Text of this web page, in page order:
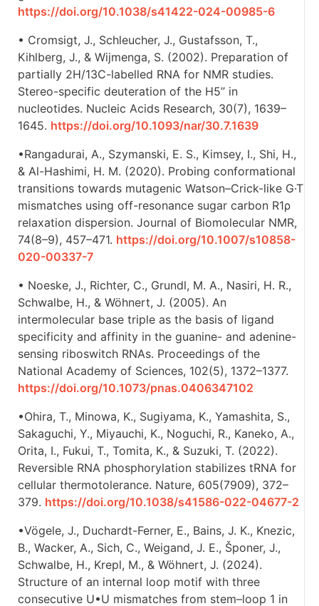
https://doi.org/10.1038/s41422-024-00985-6
• Cromsigt, J., Schleucher, J., Gustafsson, T.,
Kihlberg, J., & Wijmenga, S. (2002). Preparation of
partially 2H/13C-labelled RNA for NMR studies.
Stereo-specific deuteration of the H5’’ in
nucleotides. Nucleic Acids Research, 30(7), 1639–
1645. https://doi.org/10.1093/nar/30.7.1639
•Rangadurai, A., Szymanski, E. S., Kimsey, I., Shi, H.,
& Al-Hashimi, H. M. (2020). Probing conformational
transitions towards mutagenic Watson–Crick-like G·T
mismatches using off-resonance sugar carbon R1ρ
relaxation dispersion. Journal of Biomolecular NMR,
74(8–9), 457–471. https://doi.org/10.1007/s10858-
020-00337-7
• Noeske, J., Richter, C., Grundl, M. A., Nasiri, H. R.,
Schwalbe, H., & Wöhnert, J. (2005). An
intermolecular base triple as the basis of ligand
specificity and affinity in the guanine- and adenine-
sensing riboswitch RNAs. Proceedings of the
National Academy of Sciences, 102(5), 1372–1377.
https://doi.org/10.1073/pnas.0406347102
•Ohira, T., Minowa, K., Sugiyama, K., Yamashita, S.,
Sakaguchi, Y., Miyauchi, K., Noguchi, R., Kaneko, A.,
Orita, I., Fukui, T., Tomita, K., & Suzuki, T. (2022).
Reversible RNA phosphorylation stabilizes tRNA for
cellular thermotolerance. Nature, 605(7909), 372–
379. https://doi.org/10.1038/s41586-022-04677-2
•Vögele, J., Duchardt-Ferner, E., Bains, J. K., Knezic,
B., Wacker, A., Sich, C., Weigand, J. E., Šponer, J.,
Schwalbe, H., Krepl, M., & Wöhnert, J. (2024).
Structure of an internal loop motif with three
consecutive U•U mismatches from stem–loop 1 in